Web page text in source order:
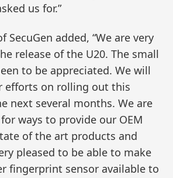
us for.”
SecuGen added, “We are very
release of the U20. The small
to be appreciated. We will
efforts on rolling out this
next several months. We are
ways to provide our OEM
of the art products and
pleased to be able to make
fingerprint sensor available to